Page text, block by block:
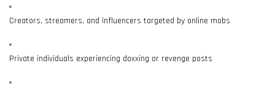
Creators, streamers, and influencers targeted by online mobs
Private individuals experiencing doxxing or revenge posts